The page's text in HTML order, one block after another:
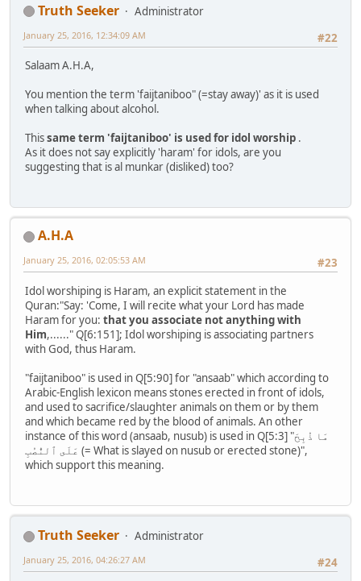
Truth Seeker
Administrator
#22
January 25, 2016, 12:34:09 AM
Salaam A.H.A,
You mention the term 'faijtaniboo" (=stay away)' as it is used
when talking about alcohol.
Thissame term 'faijtaniboo' is used for idol worship .
As it does not say explicitly 'haram' for idols, are you
suggesting that is al munkar (disliked) too?
A.H.A
#23
January 25, 2016, 02:05:53 AM
Idol worshiping is Haram, an explicit statement in the
Quran:"Say: 'Come, I will recite what your Lord has made
Haram for you: that you associate not anything with
Him,......" Q[6:151]; Idol worshiping is associating partners
with God, thus Haram.
"faijtaniboo" is used in Q[5:90] for "ansaab" which according to
Arabic-English lexicon means stones erected in front of idols,
and used to sacrifice/slaughter animals on them or by them
and which became red by the blood of animals. An other
instance of this word (ansaab, nusub) is used in Q[5:3] "مَا ذُبِحَ
عَلَى ٱلنُّصُبِ (= What is slayed on nusub or erected stone)",
which support this meaning.
Truth Seeker
Administrator
#24
January 25, 2016, 04:26:27 AM